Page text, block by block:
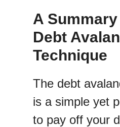
A
Debt
Technique
The debt
is a simple yet
to pay off your